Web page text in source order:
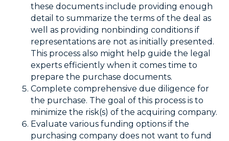
these documents include providing enough
detail to summarize the terms of the deal as
well as providing nonbinding conditions if
representations are not as initially presented.
This process also might help guide the legal
experts efficiently when it comes time to
prepare the purchase documents.
Complete comprehensive due diligence for
the purchase. The goal of this process is to
minimize the risk(s) of the acquiring company.
Evaluate various funding options if the
purchasing company does not want to fund